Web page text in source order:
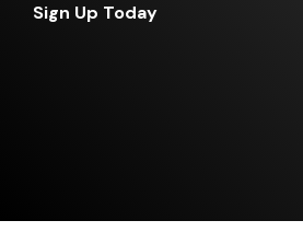
Sign Up Today